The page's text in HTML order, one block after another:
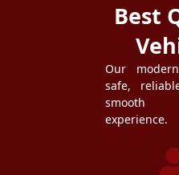
Best
Our
safe,
experience.